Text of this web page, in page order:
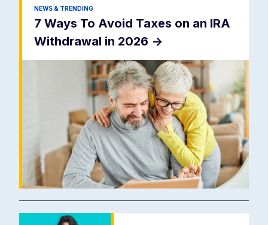
NEWS & TRENDING
7 Ways To Avoid Taxes on an IRA
Withdrawal in 2026 ->